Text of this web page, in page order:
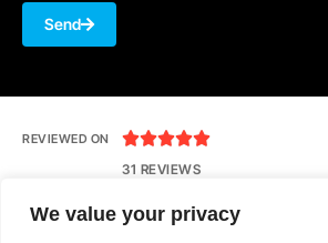
We value your privacy
Send
REVIEWED ON 
31 REVIEWS